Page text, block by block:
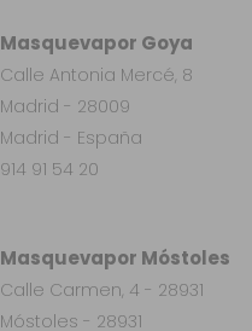
Masquevapor Móstoles
Calle Carmen, 4 - 28931
Móstoles - 28931
Masquevapor Goya
Calle Antonia Mercé, 8
Madrid - 28009
Madrid - España
914 91 54 20